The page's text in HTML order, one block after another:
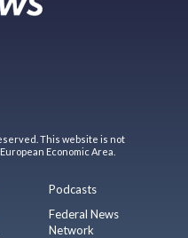
This website is not
Economic Area.
Podcasts
Federal News
Network